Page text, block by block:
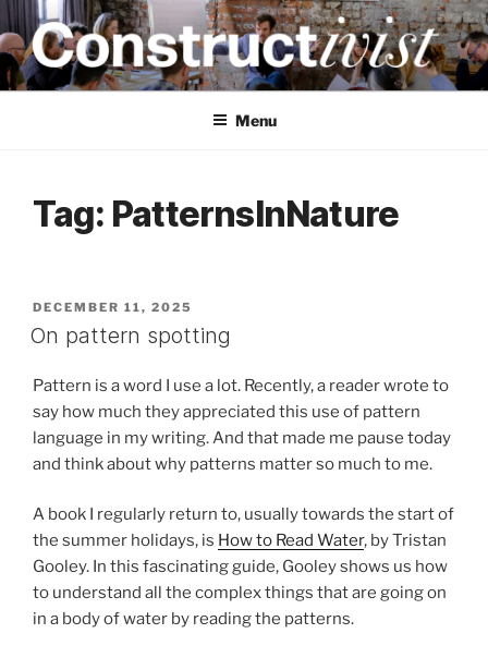
Skip
to
content
CONSTRUCTIVIST
Creativity training and teaching for engineers
Menu
Tag: PatternsInNature
POSTED
ON
DECEMBER 11, 2025
On pattern spotting
Pattern is a word I use a lot. Recently, a reader wrote to
say how much they appreciated this use of pattern
language in my writing. And that made me pause today
and think about why patterns matter so much to me.
A book I regularly return to, usually towards the start of
the summer holidays, is How to Read Water, by Tristan
Gooley. In this fascinating guide, Gooley shows us how
to understand all the complex things that are going on
in a body of water by reading the patterns.